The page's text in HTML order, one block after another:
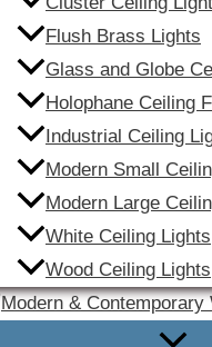
Flush Brass Lights
Glass and Globe
Holophane Ceiling
Industrial Ceiling
Modern Small
Modern Large
White Ceiling Lights
Wood Ceiling Lights
Modern & Contemporary